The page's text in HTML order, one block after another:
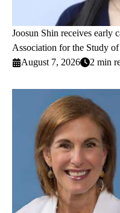
Joosun Shin receives early
Association for the Study
August 7, 2026
2 min